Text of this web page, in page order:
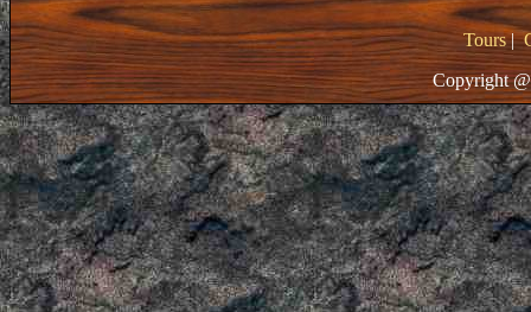
Tours|
Copyright